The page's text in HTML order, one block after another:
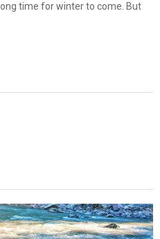
time for winter to come. But